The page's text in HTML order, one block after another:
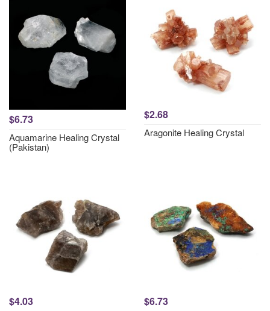
$6.73
Aquamarine Healing Crystal
(Pakistan)
$2.68
Aragonite Healing Crystal
$4.03 $6.73